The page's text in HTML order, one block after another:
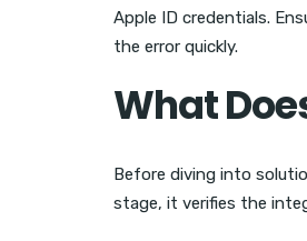
Apple ID credentials.
the error quickly.
What
Before diving into
stage, it verifies the